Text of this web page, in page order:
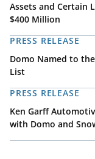
Assets and Certain
$400 Million
PRESS RELEASE
Domo Named to
List
PRESS RELEASE
Ken Garff
with Domo and